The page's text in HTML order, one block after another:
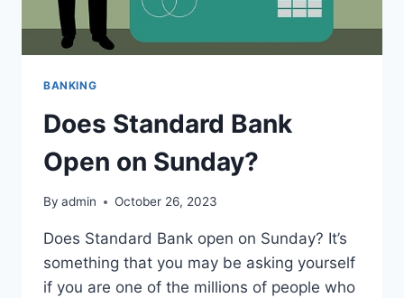
BANKING
Does Standard Bank
Open on Sunday?
By admin October 26, 2023
Does Standard Bank open on Sunday? It’s
something that you may be asking yourself
if you are one of the millions of people who